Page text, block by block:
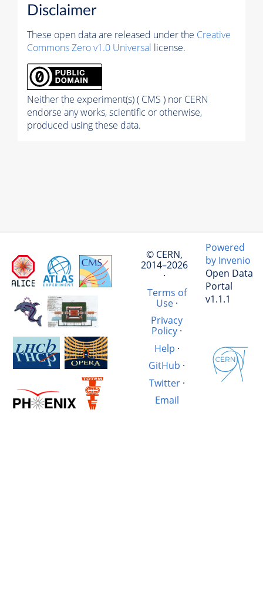
Disclaimer
These open data are released under the Creative
Commons Zero v1.0 Universal license.
Neither the experiment(s) ( CMS ) nor CERN
endorse any works, scientific or otherwise,
produced using these data.
© CERN,
2014–2026
·
Terms of
Use·
Privacy
Policy ·
Help ·
GitHub ·
Twitter·
Email
Powered
by Invenio
Open Data
Portal
v1.1.1